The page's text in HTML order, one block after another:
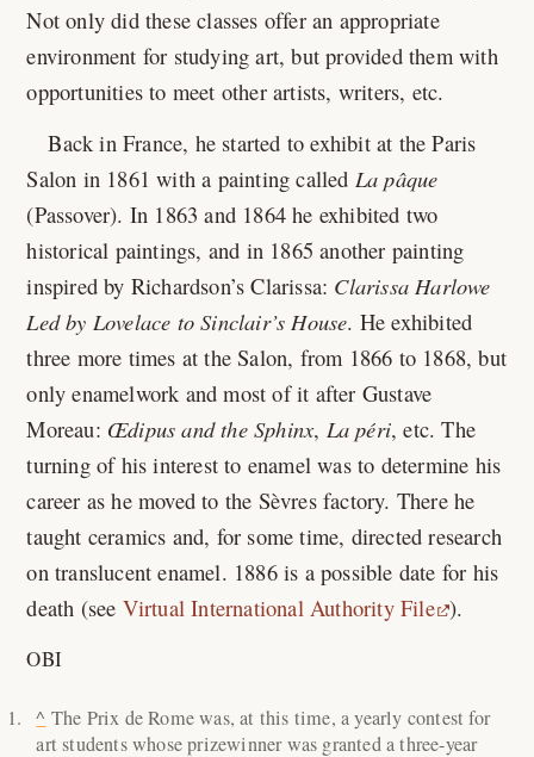
Not only did these classes offer an appropriate
environment for studying art, but provided them with
opportunities to meet other artists, writers, etc.
Back in France, he started to exhibit at the Paris
Salon in 1861 with a painting called La pâque
(Passover). In 1863 and 1864 he exhibited two
historical paintings, and in 1865 another painting
inspired by Richardson’s Clarissa: Clarissa Harlowe
Led by Lovelace to Sinclair’s House. He exhibited
three more times at the Salon, from 1866 to 1868, but
only enamelwork and most of it after Gustave
Moreau: Œdipus and the Sphinx, La péri, etc. The
turning of his interest to enamel was to determine his
career as he moved to the Sèvres factory. There he
taught ceramics and, for some time, directed research
on translucent enamel. 1886 is a possible date for his
death (see Virtual International Authority File ).
OBI
^ The Prix de Rome was, at this time, a yearly contest for
art students whose prizewinner was granted a three-year